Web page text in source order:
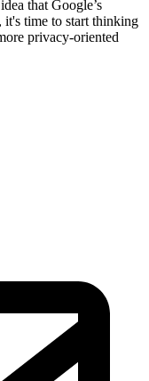
that Google’s
time to start thinking
privacy-oriented